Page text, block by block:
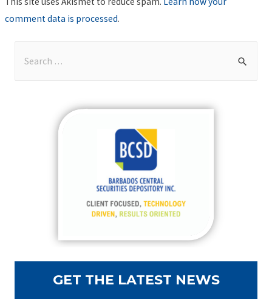
comment data is processed.
GET THE LATEST NEWS